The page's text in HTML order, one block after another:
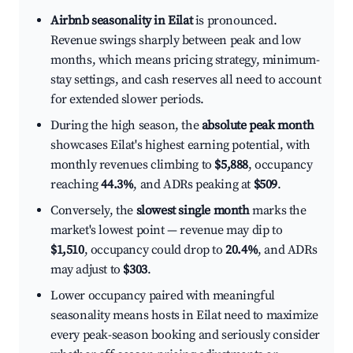
Airbnb seasonality in Eilatis pronounced.
Revenue swings sharply between peak and low
months, which means pricing strategy, minimum-
stay settings, and cash reserves all need to account
for extended slower periods.
During the high season, theabsolute peak month
showcases Eilat's highest earning potential, with
monthly revenues climbing to $5,888, occupancy
reaching44.3%, and ADRs peaking at $509.
Conversely, the slowest single monthmarks the
market's lowest point — revenue may dip to
$1,510, occupancy could drop to20.4%, and ADRs
may adjust to $303.
Lower occupancy paired with meaningful
seasonality means hosts in Eilat need to maximize
every peak-season booking and seriously consider